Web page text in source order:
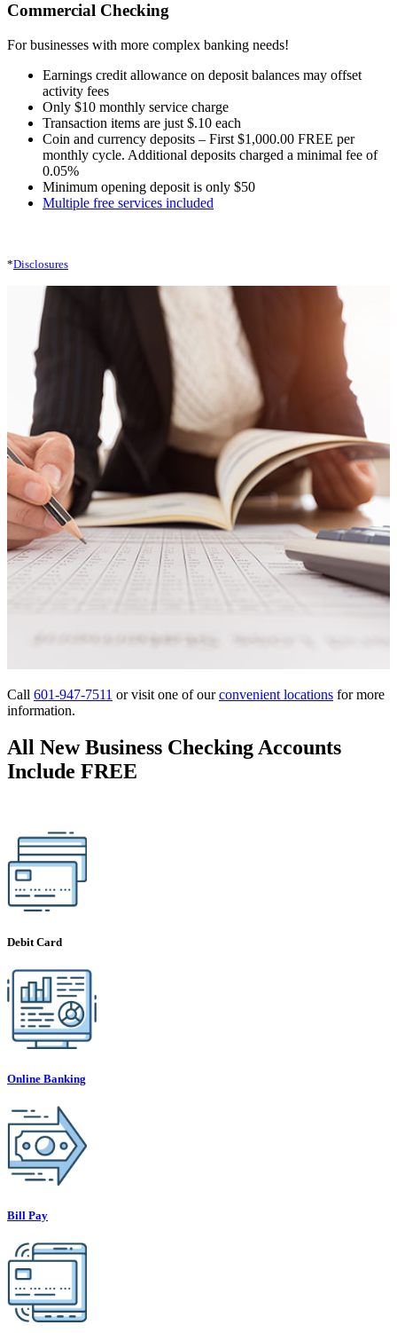
Commercial Checking
For businesses with more complex banking needs!
Earnings credit allowance on deposit balances may offset
activity fees
Only $10 monthly service charge
Transaction items are just $.10 each
Coin and currency deposits – First $1,000.00 FREE per
monthly cycle. Additional deposits charged a minimal fee of
0.05%
Minimum opening deposit is only $50
Multiple free services included
*Disclosures
Call 601-947-7511 or visit one of ourconvenient locations for more
information.
All New Business Checking Accounts
Include FREE
Debit Card
Online Banking
Bill Pay